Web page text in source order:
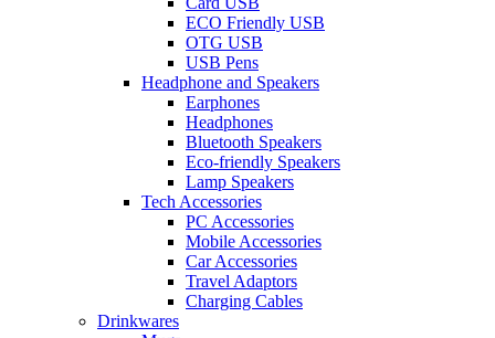
ECO Friendly USB
OTG USB
USB Pens
Headphone and Speakers
Earphones
Headphones
Bluetooth Speakers
Eco-friendly Speakers
Lamp Speakers
Tech Accessories
PC Accessories
Mobile Accessories
Car Accessories
Travel Adaptors
Charging Cables
Drinkwares